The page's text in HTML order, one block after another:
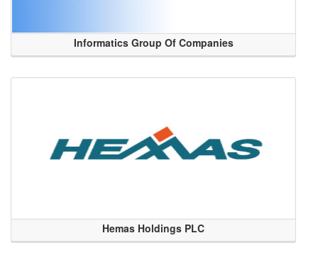
Informatics Group Of Companies
Hemas Holdings PLC